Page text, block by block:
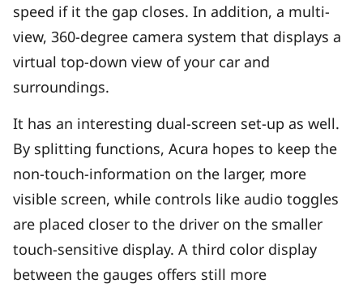
speed if it the gap closes. In addition, a multi-
view, 360-degree camera system that displays a
virtual top-down view of your car and
surroundings.
It has an interesting dual-screen set-up as well.
By splitting functions, Acura hopes to keep the
non-touch-information on the larger, more
visible screen, while controls like audio toggles
are placed closer to the driver on the smaller
touch-sensitive display. A third color display
between the gauges offers still more